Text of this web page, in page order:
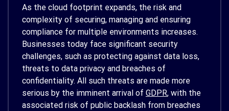
As the cloud footprint expands, the risk and
complexity of securing, managing and ensuring
compliance for multiple environments increases.
Businesses today face significant security
challenges, such as protecting against data loss,
threats to data privacy and breaches of
confidentiality. All such threats are made more
serious by the imminent arrival of GDPR, with the
associated risk of public backlash from breaches